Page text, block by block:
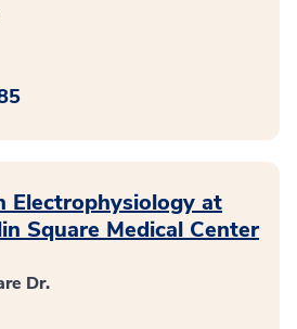
Electrophysiology at
Square Medical Center
Dr.